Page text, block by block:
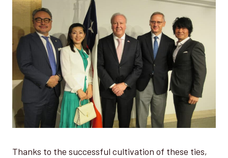
Thanks to the successful cultivation of these ties,